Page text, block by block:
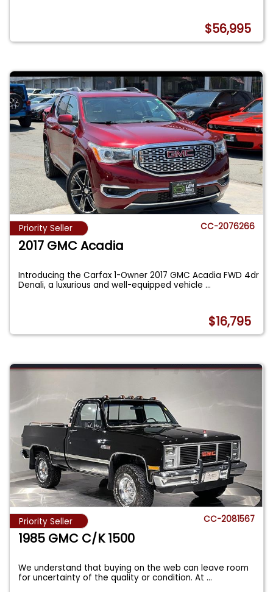
$56,995
Priority Seller CC-2076266
2017 GMC Acadia
Introducing the Carfax 1-Owner 2017 GMC Acadia FWD 4dr
Denali, a luxurious and well-equipped vehicle...
$16,795
Priority Seller CC-2081567
1985 GMC C/K 1500
We understand that buying on the web can leave room
for uncertainty of the quality or condition. At...